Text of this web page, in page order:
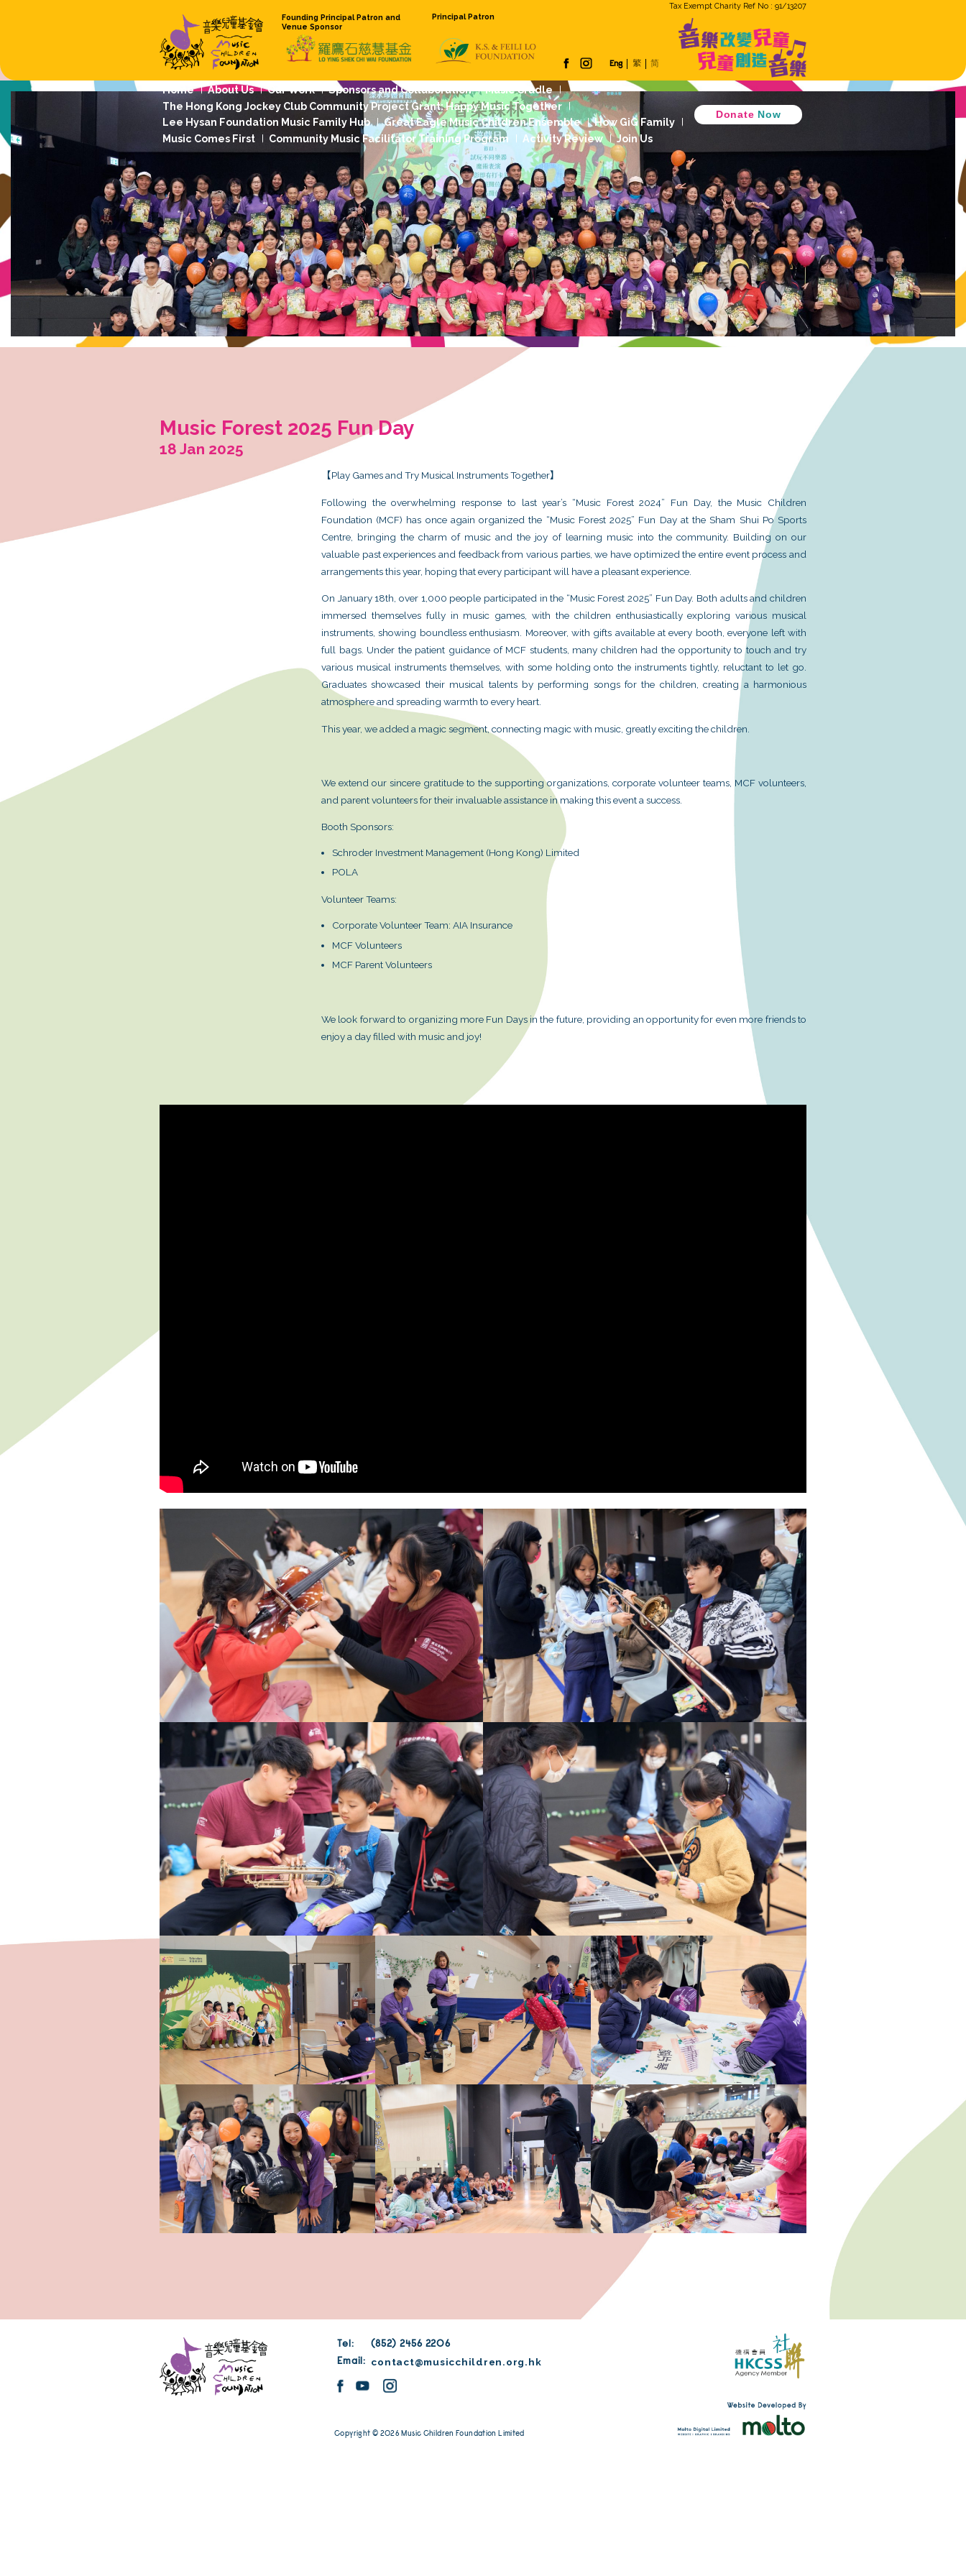
Founding Principal Patron and
Venue Sponsor
繁
Home About Us Our Work Sponsors and Collaboration
Music Cradle
The Hong Kong Jockey Club Community Project Grant: Happy Music Together
Lee Hysan Foundation Music Family Hub
Great Eagle Music Children Ensemble
Music Comes First Community Music Facilitator Training Program Activity Review Join Us
Music Forest 2025 Fun Day
18 Jan 2025
【Play Games and Try Musical Instruments Together】
Following the overwhelming response to last year’s “Music Forest 2024” Fun Day,
Foundation (MCF) has once again organized the “Music Forest 2025” Fun Day at the
Centre, bringing the charm of music and the joy of learning music into the
valuable past experiences and feedback from various parties, we have optimized the
arrangements this year, hoping that every participant will have a pleasant experience.
On January 18th, over 1,000 people participated in the “Music Forest 2025” Fun Day.
immersed themselves fully in music games, with the children enthusiastically
instruments, showing boundless enthusiasm. Moreover, with gifts available at every
full bags. Under the patient guidance of MCF students, many children had the
various musical instruments themselves, with some holding onto the instruments
Graduates showcased their musical talents by performing songs for the children,
atmosphere and spreading warmth to every heart.
This year, we added a magic segment, connecting magic with music, greatly exciting the
We extend our sincere gratitude to the supporting organizations, corporate volunteer
and parent volunteers for their invaluable assistance in making this event a success.
Booth Sponsors:
We look forward to organizing more Fun Days in the future, providing an opportunity for